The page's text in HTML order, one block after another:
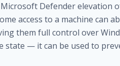
Microsoft Defender
access to a machine can
them full control over
state — it can be used to